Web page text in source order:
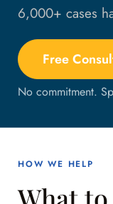
6,000+ cases
Free
No commitment.
HOW WE HELP